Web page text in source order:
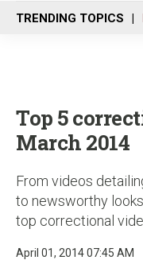
n
u
TRENDING TOPICS
Top 5
March 2014
From videos
to newsworthy
top correctional
April 01, 2014 07:45 AM